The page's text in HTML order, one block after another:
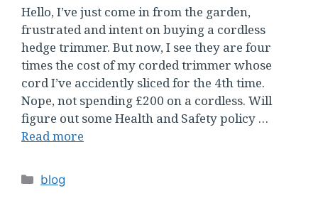
Hello, I’ve just come in from the garden,
frustrated and intent on buying a cordless
hedge trimmer. But now, I see they are four
times the cost of my corded trimmer whose
cord I’ve accidently sliced for the 4th time.
Nope, not spending £200 on a cordless. Will
figure out some Health and Safety policy …
Read more
Categories
blog